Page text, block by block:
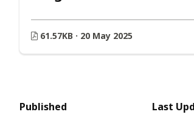
61.57KB · 20 May 2025
Published
Last